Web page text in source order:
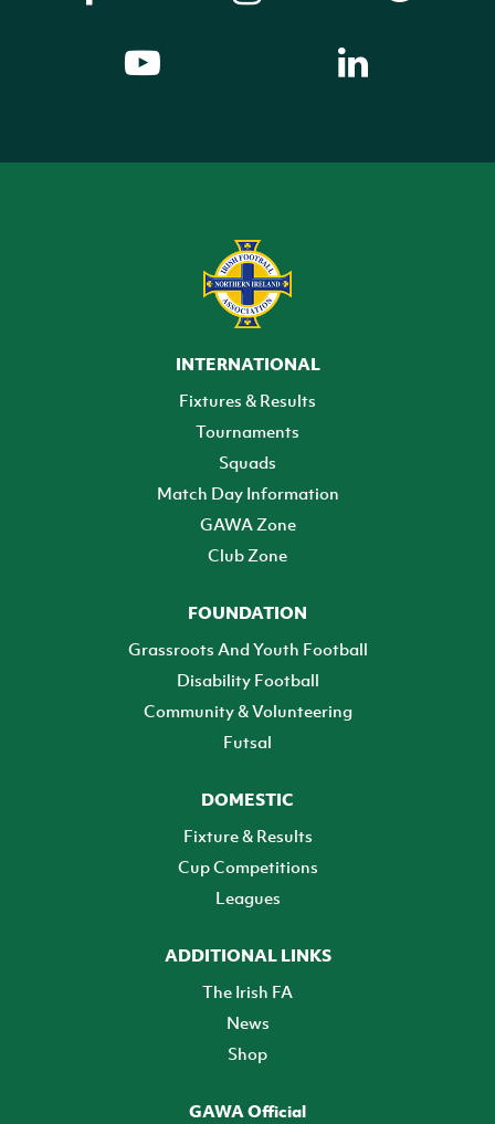
INTERNATIONAL
Fixtures & Results
Tournaments
Squads
Match Day Information
GAWA Zone
Club Zone
FOUNDATION
Grassroots And Youth Football
Disability Football
Community & Volunteering
Futsal
DOMESTIC
Fixture & Results
Cup Competitions
Leagues
ADDITIONAL LINKS
The Irish FA
News
Shop
GAWA Official